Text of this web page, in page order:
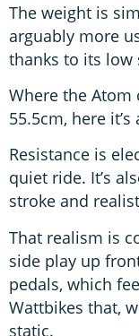
The weight is
arguably more
thanks to its low
Where the Atom
55.5cm, here
Resistance is
quiet ride. It’s
stroke and
That realism is
side play up
pedals, which
Wattbikes that,
static.